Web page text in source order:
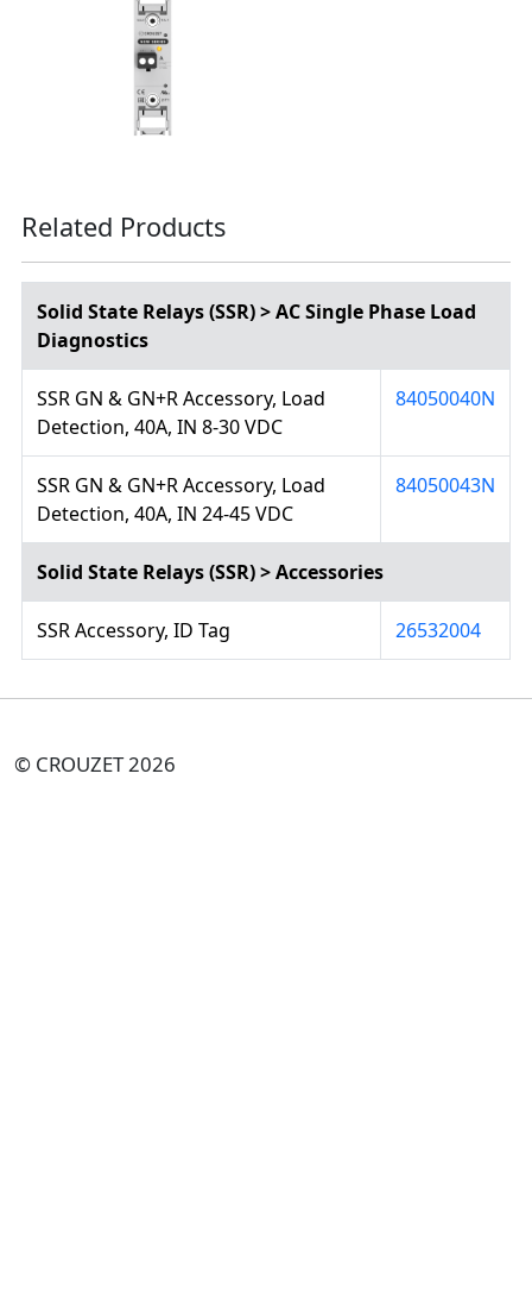
Related Products
Solid State Relays (SSR) > AC Single Phase Load
Diagnostics
SSR GN & GN+R Accessory, Load
Detection, 40A, IN 8-30 VDC
84050040N
SSR GN & GN+R Accessory, Load
Detection, 40A, IN 24-45 VDC
84050043N
Solid State Relays (SSR) > Accessories
SSR Accessory, ID Tag 26532004
© CROUZET 2026